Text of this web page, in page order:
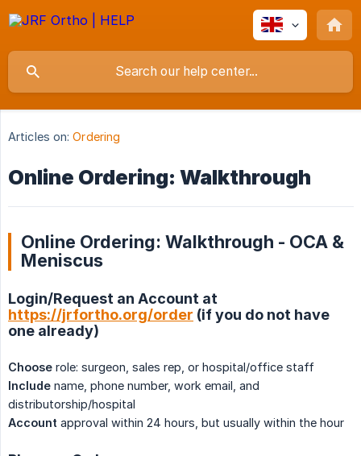
Articles on: Ordering
Online Ordering: Walkthrough
Online Ordering: Walkthrough - OCA &
Meniscus
Login/Request an Account at
https://jrfortho.org/order (if you do not have
one already)
Choose role: surgeon, sales rep, or hospital/office staff
Include name, phone number, work email, and
distributorship/hospital
Account approval within 24 hours, but usually within the hour